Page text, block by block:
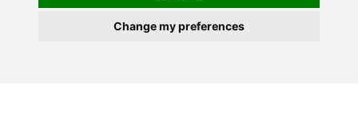
Change my preferences